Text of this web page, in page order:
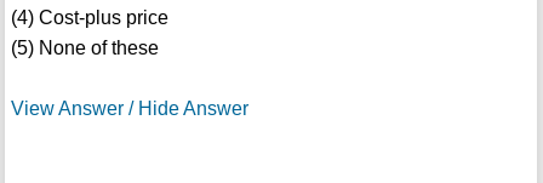
(4) Cost-plus price
(5) None of these
View Answer / Hide Answer